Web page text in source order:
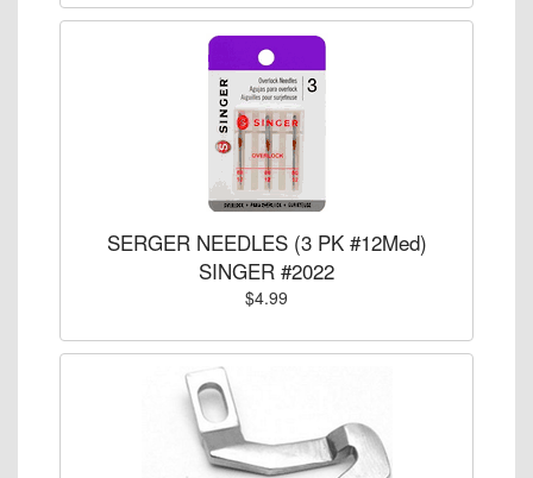
SERGER NEEDLES (3 PK #12Med)
SINGER #2022
$4.99